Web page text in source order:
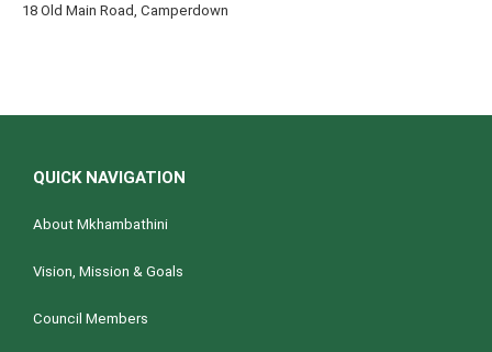
18 Old Main Road, Camperdown
QUICK NAVIGATION
About Mkhambathini
Vision, Mission & Goals
Council Members